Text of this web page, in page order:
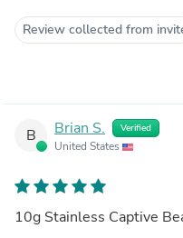
Review collected from
B Brian S. Verified
United States
10g Stainless Captive